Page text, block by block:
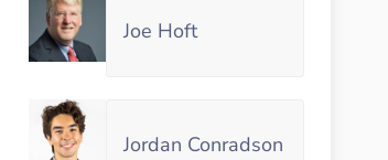
Joe Hoft
Jordan Conradson